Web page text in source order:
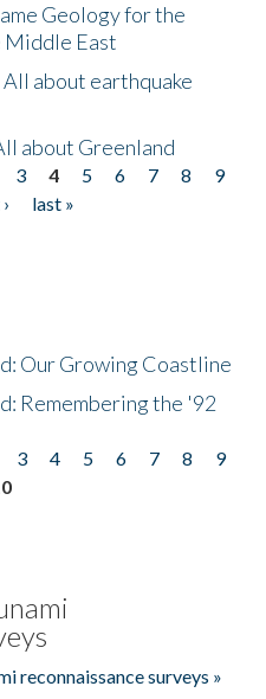
Geology for the
East
about earthquake
about Greenland
3 4 5 6 7 8
9
last »
Our Growing Coastline
Remembering the '92
3 4 5 6 7 8
9
reconnaissance surveys »